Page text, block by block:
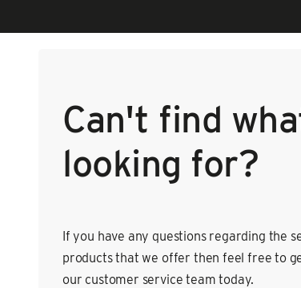
Can't find
looking for?
If you have any questions regarding the
products that we offer then feel free to
our customer service team today.